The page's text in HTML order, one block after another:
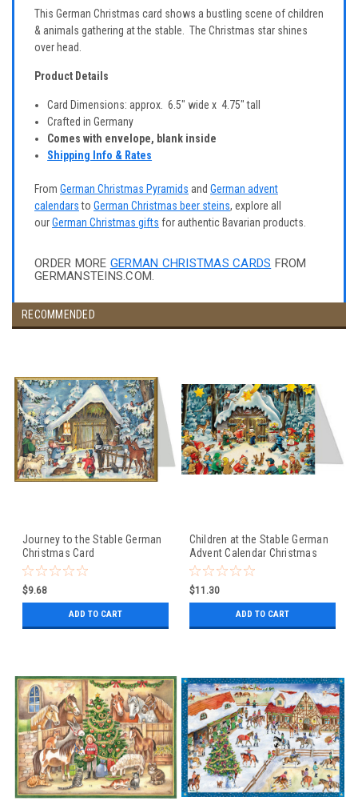
This German Christmas card shows a bustling scene of children
& animals gathering at the stable. The Christmas star shines
over head.
Product Details
Card Dimensions: approx. 6.5" wide x 4.75" tall
Crafted in Germany
Comes with envelope, blank inside
Shipping Info & Rates
From German Christmas Pyramids and German advent
calendarsto German Christmas beer steins, explore all
ourGerman Christmas gifts for authentic Bavarian products.
ORDER MORE GERMAN CHRISTMAS CARDS FROM
GERMANSTEINS.COM.
RECOMMENDED
Journey to the Stable German
Christmas Card
$9.68
ADD TO CART
Children at the Stable German
Advent Calendar Christmas
Card
$11.30
ADD TO CART